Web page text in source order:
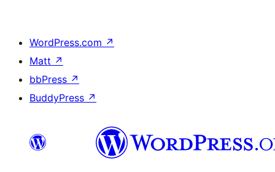
WordPress.com ↗
Matt ↗
bbPress ↗
BuddyPress ↗